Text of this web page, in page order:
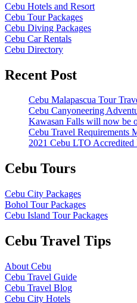
Cebu Hotels and Resort
Cebu Tour Packages
Cebu Diving Packages
Cebu Car Rentals
Cebu Directory
Recent Post
Cebu Malapascua Tour
Cebu Canyoneering
Kawasan Falls will now be
Cebu Travel Requirements
2021 Cebu LTO
Cebu Tours
Cebu City Packages
Bohol Tour Packages
Cebu Island Tour Packages
Cebu Travel Tips
About Cebu
Cebu Travel Guide
Cebu Travel Blog
Cebu City Hotels